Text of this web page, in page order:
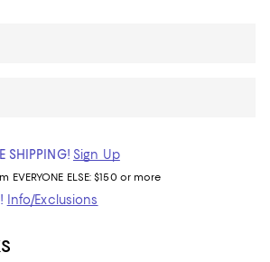
SHIPPING! Sign Up
EVERYONE ELSE: $150 or more
Info/Exclusions